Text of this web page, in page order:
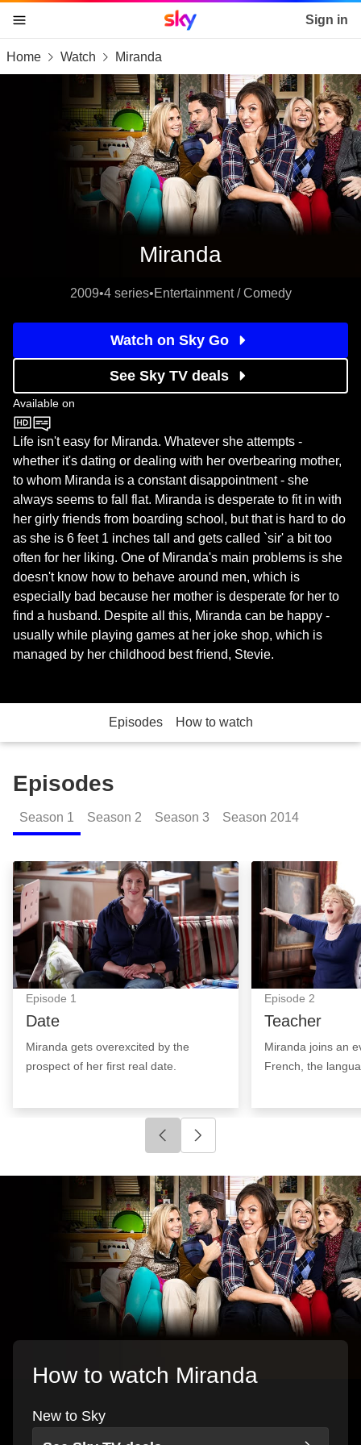
skip to content
skip to footer
skip to the web assistant
Sky home page Sign in
Home Watch Miranda
Miranda
2009•4 series•Entertainment / Comedy
Watch on Sky Go
See Sky TV deals
Available on
BBC One
Life isn't easy for Miranda. Whatever she attempts -
whether it's dating or dealing with her overbearing mother,
to whom Miranda is a constant disappointment - she
always seems to fall flat. Miranda is desperate to fit in with
her girly friends from boarding school, but that is hard to do
as she is 6 feet 1 inches tall and gets called `sir' a bit too
often for her liking. One of Miranda's main problems is she
doesn't know how to behave around men, which is
especially bad because her mother is desperate for her to
find a husband. Despite all this, Miranda can be happy -
usually while playing games at her joke shop, which is
managed by her childhood best friend, Stevie.
Episodes How to watch
Episodes
Season 1 Season 2 Season 3 Season 2014
Date: Episode Image
Episode 1
Date
Miranda gets overexcited by the
prospect of her first real date.
Teacher:
Episode 2
Teacher
Miranda joins an
French, the
Click to go to previous slide
How to watch Miranda
New to Sky